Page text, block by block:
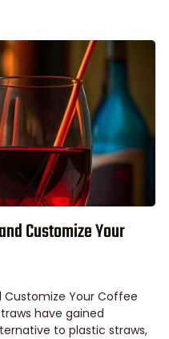
Customize Your
Your Coffee
have gained
to plastic straws,